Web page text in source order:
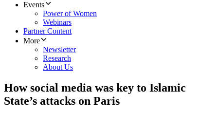
Events
Power of Women
Webinars
Partner Content
More
Newsletter
Research
About Us
How social media was key to Islamic
State’s attacks on Paris